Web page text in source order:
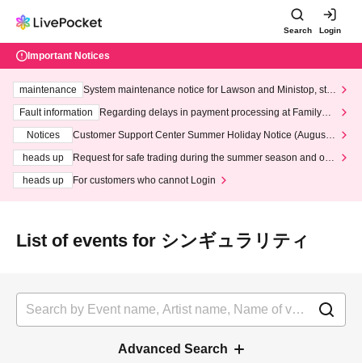
Search Login
Important Notices
maintenance
System maintenance notice for Lawson and Ministop, star
ting at 3:00 AM on Wednesday (Wed)
Fault information
Regarding delays in payment processing at FamilyMa
Notices
Customer Support Center Summer Holiday Notice (August 1
heads up
Request for safe trading during the summer season and our
heads up
For customers who cannot Login
List of events for シンギュラリティ
Advanced Search